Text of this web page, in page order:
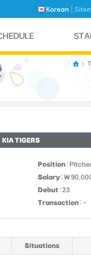
Korean
KIA TIGERS
Position :
Salary : ￦
Debut : 23
Transaction : -
Situations